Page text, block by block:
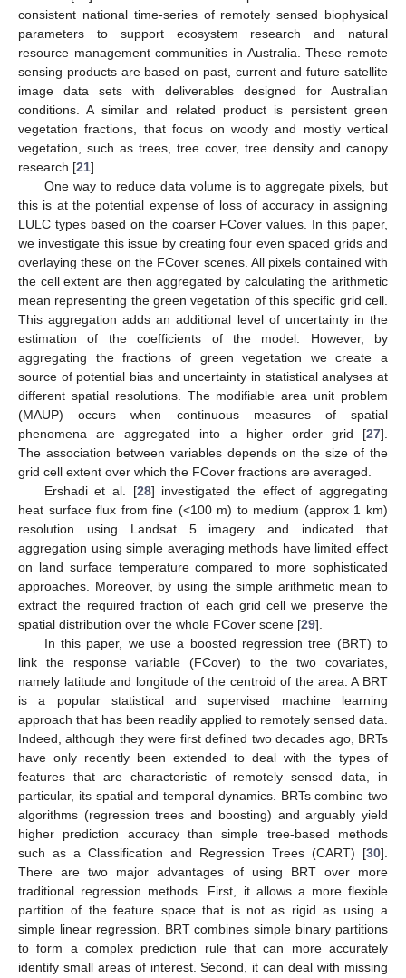
consistent national time-series of remotely sensed biophysical
parameters to support ecosystem research and natural
resource management communities in Australia. These remote
sensing products are based on past, current and future satellite
image data sets with deliverables designed for Australian
conditions. A similar and related product is persistent green
vegetation fractions, that focus on woody and mostly vertical
vegetation, such as trees, tree cover, tree density and canopy
research [21].
One way to reduce data volume is to aggregate pixels, but
this is at the potential expense of loss of accuracy in assigning
LULC types based on the coarser FCover values. In this paper,
we investigate this issue by creating four even spaced grids and
overlaying these on the FCover scenes. All pixels contained with
the cell extent are then aggregated by calculating the arithmetic
mean representing the green vegetation of this specific grid cell.
This aggregation adds an additional level of uncertainty in the
estimation of the coefficients of the model. However, by
aggregating the fractions of green vegetation we create a
source of potential bias and uncertainty in statistical analyses at
different spatial resolutions. The modifiable area unit problem
(MAUP) occurs when continuous measures of spatial
phenomena are aggregated into a higher order grid [27].
The association between variables depends on the size of the
grid cell extent over which the FCover fractions are averaged.
Ershadi et al. [28] investigated the effect of aggregating
heat surface flux from fine (<100 m) to medium (approx 1 km)
resolution using Landsat 5 imagery and indicated that
aggregation using simple averaging methods have limited effect
on land surface temperature compared to more sophisticated
approaches. Moreover, by using the simple arithmetic mean to
extract the required fraction of each grid cell we preserve the
spatial distribution over the whole FCover scene [29].
In this paper, we use a boosted regression tree (BRT) to
link the response variable (FCover) to the two covariates,
namely latitude and longitude of the centroid of the area. A BRT
is a popular statistical and supervised machine learning
approach that has been readily applied to remotely sensed data.
Indeed, although they were first defined two decades ago, BRTs
have only recently been extended to deal with the types of
features that are characteristic of remotely sensed data, in
particular, its spatial and temporal dynamics. BRTs combine two
algorithms (regression trees and boosting) and arguably yield
higher prediction accuracy than simple tree-based methods
such as a Classification and Regression Trees (CART) [30].
There are two major advantages of using BRT over more
traditional regression methods. First, it allows a more flexible
partition of the feature space that is not as rigid as using a
simple linear regression. BRT combines simple binary partitions
to form a complex prediction rule that can more accurately
identify small areas of interest. Second, it can deal with missing